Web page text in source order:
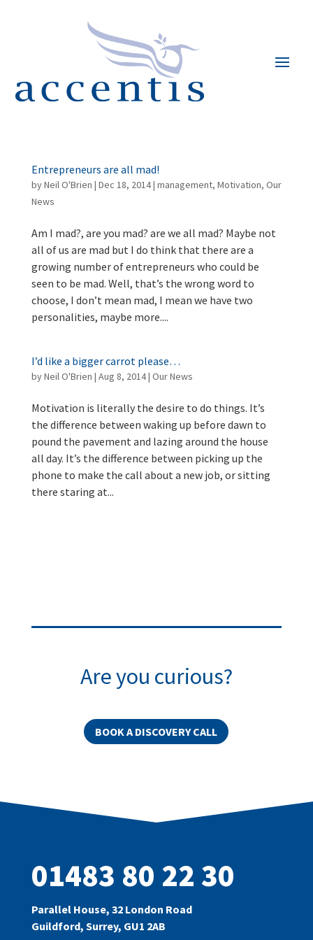
Entrepreneurs are all mad!
byNeil O'Brien | Dec 18, 2014| management, Motivation, Our
News
Am I mad?, are you mad? are we all mad? Maybe not
all of us are mad but I do think that there are a
growing number of entrepreneurs who could be
seen to be mad. Well, that’s the wrong word to
choose, I don’t mean mad, I mean we have two
personalities, maybe more....
I’d like a bigger carrot please…
byNeil O'Brien | Aug 8, 2014| Our News
Motivation is literally the desire to do things. It’s
the difference between waking up before dawn to
pound the pavement and lazing around the house
all day. It’s the difference between picking up the
phone to make the call about a new job, or sitting
there staring at...
Are you curious?
BOOK A DISCOVERY CALL
01483 80 22 30
Parallel House, 32 London Road
Guildford, Surrey, GU1 2AB